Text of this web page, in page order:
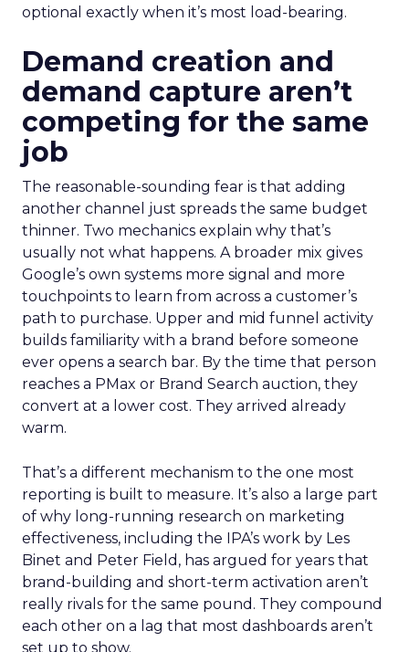
optional exactly when it’s most load-bearing.
Demand creation and
demand capture aren’t
competing for the same
job
The reasonable-sounding fear is that adding
another channel just spreads the same budget
thinner. Two mechanics explain why that’s
usually not what happens. A broader mix gives
Google’s own systems more signal and more
touchpoints to learn from across a customer’s
path to purchase. Upper and mid funnel activity
builds familiarity with a brand before someone
ever opens a search bar. By the time that person
reaches a PMax or Brand Search auction, they
convert at a lower cost. They arrived already
warm.
That’s a different mechanism to the one most
reporting is built to measure. It’s also a large part
of why long-running research on marketing
effectiveness, including the IPA’s work by Les
Binet and Peter Field, has argued for years that
brand-building and short-term activation aren’t
really rivals for the same pound. They compound
each other on a lag that most dashboards aren’t
set up to show.